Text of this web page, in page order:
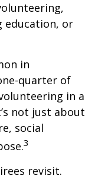
education, or
in
quarter of
in a
not just about
social
3
revisit.